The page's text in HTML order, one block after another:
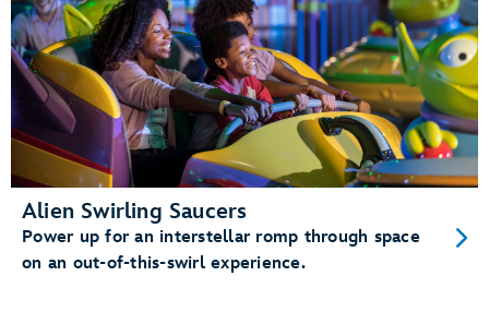
Alien Swirling Saucers
Power up for an interstellar romp through space
on an out-of-this-swirl experience.